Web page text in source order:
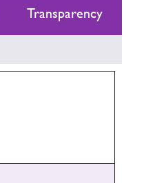
Transparency